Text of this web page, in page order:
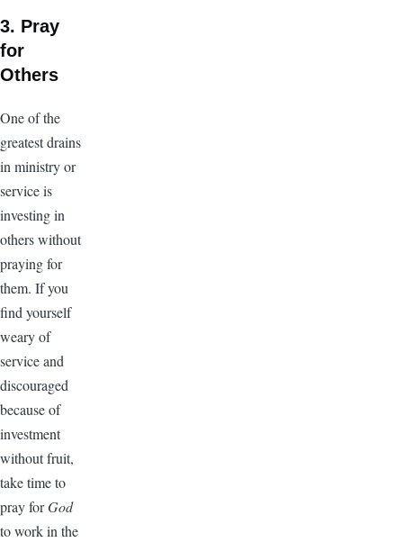
3. Pray
for
Others
One of the
greatest drains
in ministry or
service is
investing in
others without
praying for
them. If you
find yourself
weary of
service and
discouraged
because of
investment
without fruit,
take time to
pray forGod
to work in the